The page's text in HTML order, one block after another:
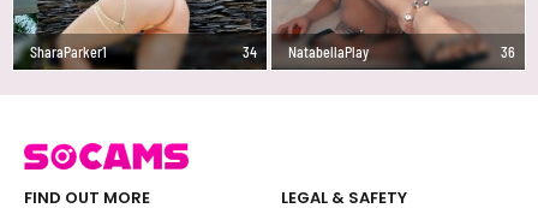
SharaParker1 34 NatabellaPlay 36
FIND OUT MORE LEGAL & SAFETY